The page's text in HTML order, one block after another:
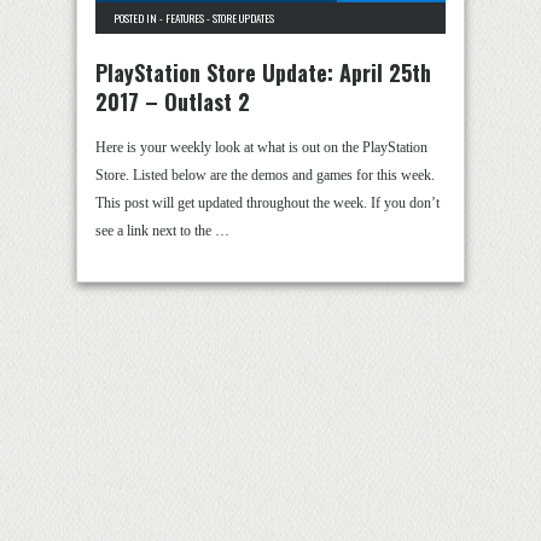
POSTED IN - FEATURES-STORE UPDATES
PlayStation Store Update: April 25th
2017 – Outlast 2
Here is your weekly look at what is out on the PlayStation
Store. Listed below are the demos and games for this week.
This post will get updated throughout the week. If you don’t
see a link next to the …